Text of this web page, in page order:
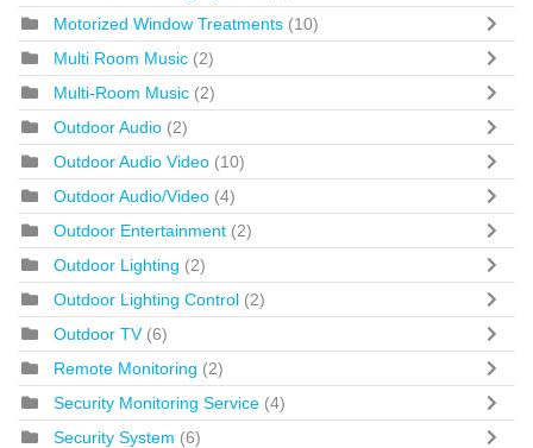
Motorized Window Treatments (10)
Multi Room Music (2)
Multi-Room Music (2)
Outdoor Audio (2)
Outdoor Audio Video (10)
Outdoor Audio/Video (4)
Outdoor Entertainment (2)
Outdoor Lighting (2)
Outdoor Lighting Control (2)
Outdoor TV (6)
Remote Monitoring (2)
Security Monitoring Service (4)
Security System (6)